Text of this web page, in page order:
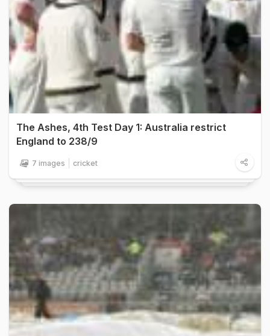
The Ashes, 4th Test Day 1: Australia restrict
England to 238/9
7 images cricket